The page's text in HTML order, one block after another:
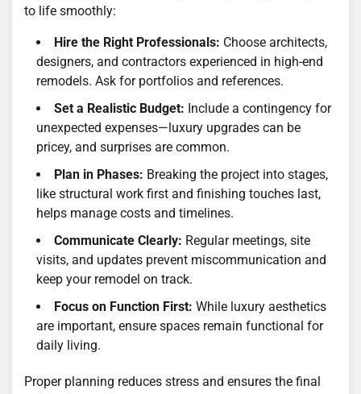
to life smoothly:
Hire the Right Professionals: Choose architects,
designers, and contractors experienced in high-end
remodels. Ask for portfolios and references.
Set a Realistic Budget: Include a contingency for
unexpected expenses—luxury upgrades can be
pricey, and surprises are common.
Plan in Phases: Breaking the project into stages,
like structural work first and finishing touches last,
helps manage costs and timelines.
Communicate Clearly: Regular meetings, site
visits, and updates prevent miscommunication and
keep your remodel on track.
Focus on Function First: While luxury aesthetics
are important, ensure spaces remain functional for
daily living.
Proper planning reduces stress and ensures the final